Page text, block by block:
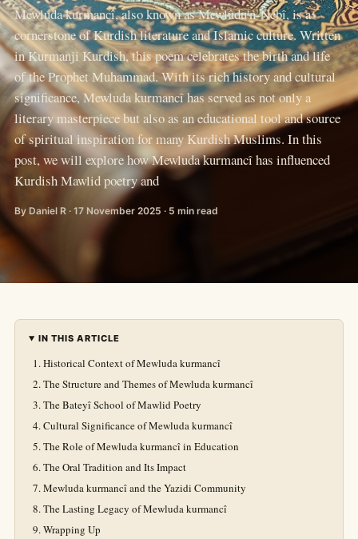
Mewluda kurmancî, also known as Mewlûdu'n-Nebî, is a
cornerstone of Kurdish literature and Islamic culture. Written
in Kurmanji Kurdish, this poem celebrates the birth and life
of the Prophet Muhammad. With its rich history and cultural
significance, Mewluda kurmancî has served as not only a
literary masterpiece but also as an educational tool and source
of spiritual inspiration for many Kurdish Muslims. In this
post, we will explore how Mewluda kurmancî has influenced
Kurdish Mawlid poetry and
By Daniel R · 17 November 2025 · 5 min read
IN THIS ARTICLE
Historical Context of Mewluda kurmancî
The Structure and Themes of Mewluda kurmancî
The Bateyî School of Mawlid Poetry
Cultural Significance of Mewluda kurmancî
The Role of Mewluda kurmancî in Education
The Oral Tradition and Its Impact
Mewluda kurmancî and the Yazidi Community
The Lasting Legacy of Mewluda kurmancî
Wrapping Up